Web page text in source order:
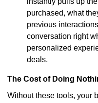
purchased, what
previous
conversation right
personalized
deals.
The Cost of Doing
Without these tools, your